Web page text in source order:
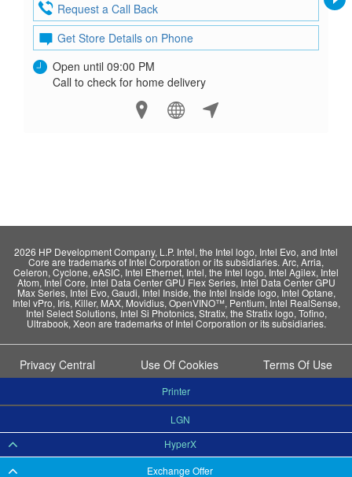
Request a Call Back
Get Store Details on Phone
Open until 09:00 PM
Call to check for home delivery
2026 HP Development Company, L.P. Intel, the Intel logo, Intel Evo, and Intel
Core are trademarks of Intel Corporation or its subsidiaries. Arc, Arria,
Celeron, Cyclone, eASIC, Intel Ethernet, Intel, the Intel logo, Intel Agilex, Intel
Atom, Intel Core, Intel Data Center GPU Flex Series, Intel Data Center GPU
Max Series, Intel Evo, Gaudi, Intel Inside, the Intel Inside logo, Intel Optane,
Intel vPro, Iris, Killer, MAX, Movidius, OpenVINO™, Pentium, Intel RealSense,
Intel Select Solutions, Intel Si Photonics, Stratix, the Stratix logo, Tofino,
Ultrabook, Xeon are trademarks of Intel Corporation or its subsidiaries.
Privacy Central Use Of Cookies Terms Of Use
Exchange Offer
HyperX
LGN
Printer